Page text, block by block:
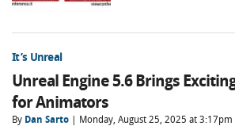
It’s Unreal
Unreal Engine 5.6 Brings
for Animators
By Dan Sarto | Monday, August 25, 2025 at 3:17pm